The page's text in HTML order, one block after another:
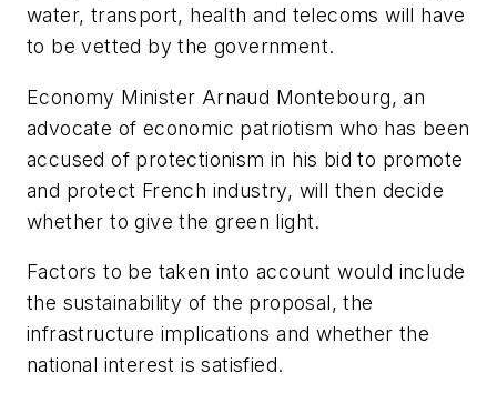
water, transport, health and telecoms will have
to be vetted by the government.
Economy Minister Arnaud Montebourg, an
advocate of economic patriotism who has been
accused of protectionism in his bid to promote
and protect French industry, will then decide
whether to give the green light.
Factors to be taken into account would include
the sustainability of the proposal, the
infrastructure implications and whether the
national interest is satisfied.